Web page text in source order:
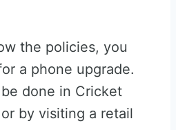
the policies, you
a phone upgrade.
done in Cricket
by visiting a retail